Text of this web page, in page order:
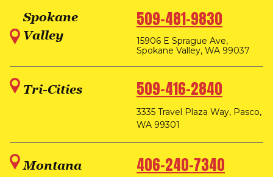
Spokane
Valley
509-481-9830
15906 E Sprague Ave,
Spokane Valley, WA 99037
Tri-Cities 509-416-2840
3335 Travel Plaza Way, Pasco,
WA 99301
Montana 406-240-7340